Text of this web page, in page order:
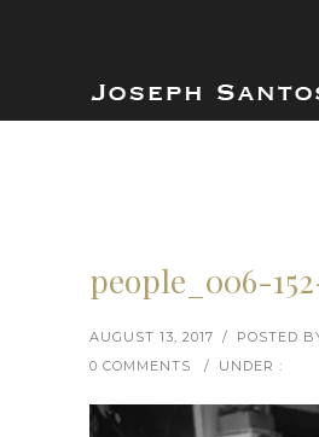
people_006-
AUGUST 13, 2017 / POSTED
0 COMMENTS
/ UNDER :